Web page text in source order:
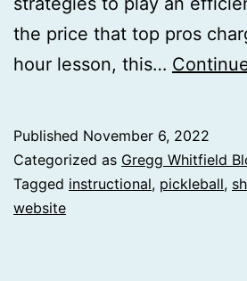
the price that top pros
hour lesson, this…
Published November 6, 2022
Categorized as Gregg Whitfield
Tagged instructional, pickleball,
website